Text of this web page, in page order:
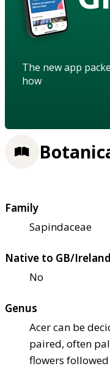
The new app
how
Family
Sapindaceae
Native to GB/Ireland
No
Genus
Acer can be
paired, often
flowers